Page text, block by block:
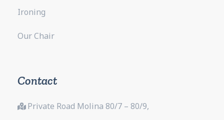
Ironing
Our Chair
Contact
Private Road Molina 80/7 – 80/9,